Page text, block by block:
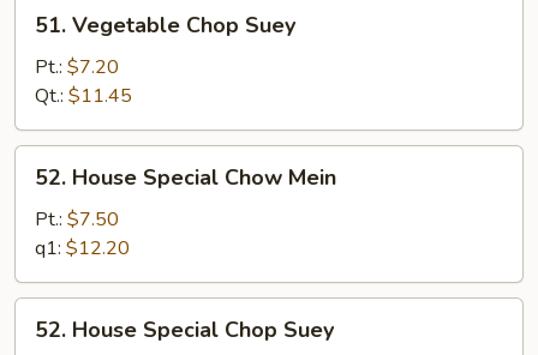
Vegetable
Chop
Suey
51. Vegetable Chop Suey
Pt.: $7.20
Qt.: $11.45
House
Special
Chow
Mein
52. House Special Chow Mein
Pt.: $7.50
q1: $12.20
House
52. House Special Chop Suey